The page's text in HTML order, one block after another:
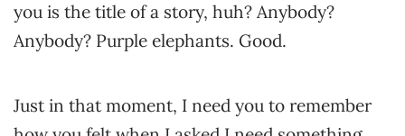
you is the title of a story, huh? Anybody?
Anybody? Purple elephants. Good.
Just in that moment, I need you to remember